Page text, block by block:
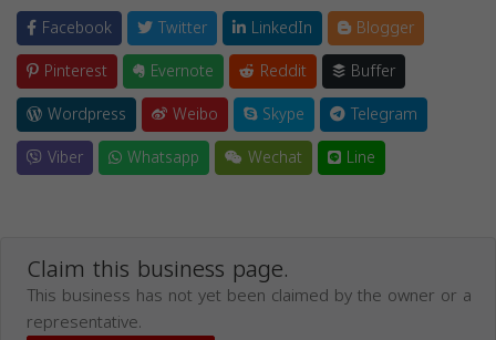
Facebook Twitter LinkedIn
Blogger
Pinterest
Evernote Reddit
Buffer
Wordpress
Weibo Skype
Telegram
Viber
Whatsapp Wechat Line
Claim this business page.
This business has not yet been claimed by the owner or a
representative.